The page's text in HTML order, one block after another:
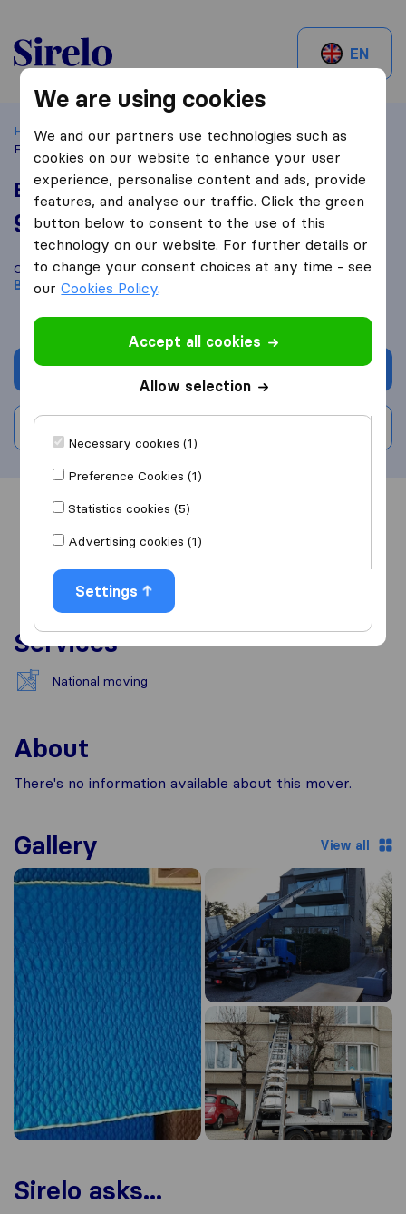
Sirelo.be
EN
Home Best Moving Companies in Belgium
Bruxelles
Express Movers
Express Movers
9,2 based on23
Sirelo and Google reviews
i
Compare Express Movers with othermoving companiesfrom
Bruxelles
Get quote
Overview Reviews
Services
National moving
About
There's no information available about this mover.
Gallery View all
Sirelo asks...
We are using cookies
We and our partners use technologies such as
cookies on our website to enhance your user
experience, personalise content and ads, provide
features, and analyse our traffic. Click the green
button below to consent to the use of this
technology on our website. For further details or
to change your consent choices at any time - see
ourCookies Policy.
Accept all cookies
Allow selection
Necessary cookies (1)
Preference Cookies (1)
Statistics cookies (5)
Advertising cookies (1)
Settings